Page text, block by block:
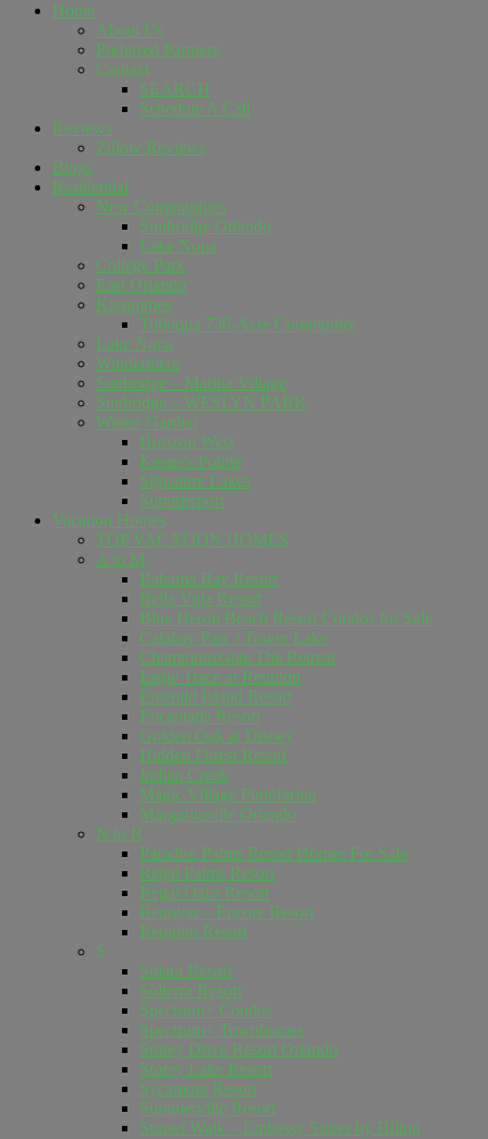
Home
About Us
Preferred Partners
Contact
SEARCH
Schedule A Call
Reviews
Zillow Reviews
Blogs
Residential
New Communities
Sunbridge Orlando
Lake Nona
College Park
East Orlando
Kissimmee
Tohoqua 730-Acre Community
Lake Nona
Windermere
Sunbridge – Marina Village
Sunbridge – WESLYN PARK
Winter Garden
Horizon West
Keene's Pointe
Signature Lakes
Summerport
Vacation Homes
TOP VACATION HOMES
A to M
Bahama Bay Resort
Bella Vida Resort
Blue Heron Beach Resort Condos for Sale
Calabay Parc / Tower Lake
ChampionsGate The Retreat
Eagle Trace at Reunion
Emerald Island Resort
Encantada Resort
Golden Oak at Disney
Hidden Forest Resort
Indian Creek
Magic Village Pininfarina
Margaritaville Orlando
N to R
Paradise Palms Resort Homes For Sale
Regal Palms Resort
Regal Oaks Resort
Reunion – Encore Resort
Reunion Resort
S
Solara Resort
Solterra Resort
Spectrum+ Condos
Spectrum+ Townhomes
Storey Drive Resort Orlando
Storey Lake Resort
Sycamore Resort
Summerville Resort
Sunset Walk – Embassy Suites by Hilton